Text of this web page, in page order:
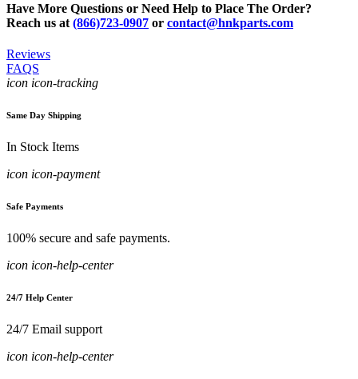
Have More Questions or Need Help to Place The Order?
Reach us at (866)723-0907 or contact@hnkparts.com
Reviews
FAQS
icon icon-tracking
Same Day Shipping
In Stock Items
icon icon-payment
Safe Payments
100% secure and safe payments.
icon icon-help-center
24/7 Help Center
24/7 Email support
icon icon-help-center